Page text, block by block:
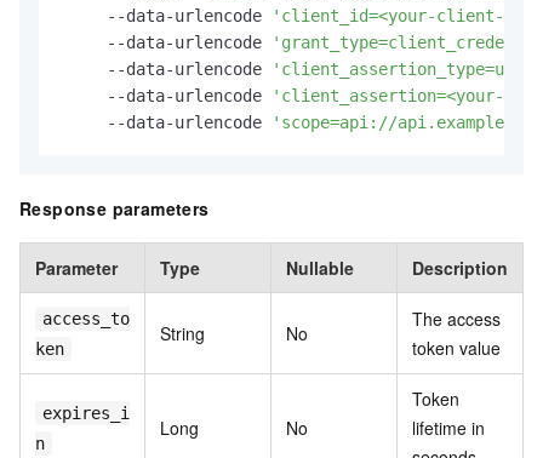
     --data-urlencode
'client_id=<your-client-id>'
     --data-urlencode
     --data-urlencode
     --data-urlencode
'client_assertion=<your-
     --data-urlencode
'scope=api://
Response parameters
Parameter Type Nullable Description
access_to
ken
String No
The access
token value
expires_i
n
Long No
Token
lifetime in